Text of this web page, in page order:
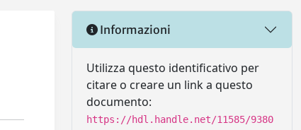
Informazioni
Utilizza questo identificativo per
citare o creare un link a questo
documento:
https://hdl.handle.net/11585/9380